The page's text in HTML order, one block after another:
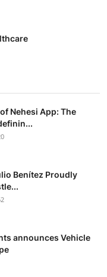
Nehesi App: The
Benítez Proudly
announces Vehicle